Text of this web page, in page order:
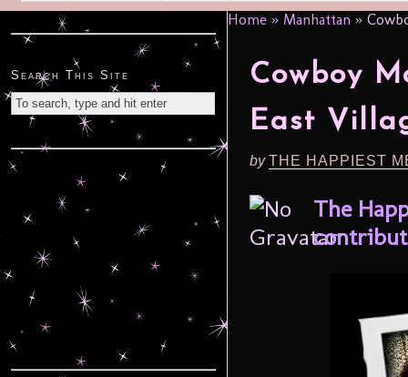
Home » Manhattan »
Cowboy
East
byTHE HAPPIEST
The
Search This Site